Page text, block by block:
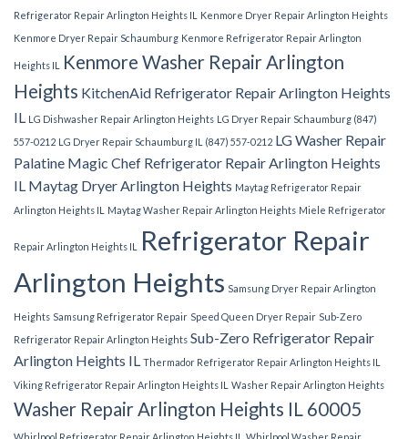
Refrigerator Repair Arlington Heights IL
Kenmore Dryer Repair Arlington Heights
Kenmore Dryer Repair Schaumburg Kenmore Refrigerator Repair Arlington
Heights IL
Kenmore Washer Repair Arlington
Heights KitchenAid Refrigerator Repair Arlington Heights
IL LG Dishwasher Repair Arlington Heights LG Dryer Repair Schaumburg (847)
557-0212 LG Dryer Repair Schaumburg IL (847) 557-0212 LG Washer Repair
Palatine Magic Chef Refrigerator Repair Arlington Heights
IL Maytag Dryer Arlington Heights Maytag Refrigerator Repair
Arlington Heights IL
Maytag Washer Repair Arlington Heights Miele Refrigerator
Repair Arlington Heights IL
Refrigerator Repair
Arlington Heights Samsung Dryer Repair Arlington
Heights Samsung Refrigerator Repair Speed Queen Dryer Repair Sub-Zero
Refrigerator Repair Arlington Heights Sub-Zero Refrigerator Repair
Arlington Heights IL Thermador Refrigerator Repair Arlington Heights IL
Viking Refrigerator Repair Arlington Heights IL Washer Repair Arlington Heights
Washer Repair Arlington Heights IL 60005